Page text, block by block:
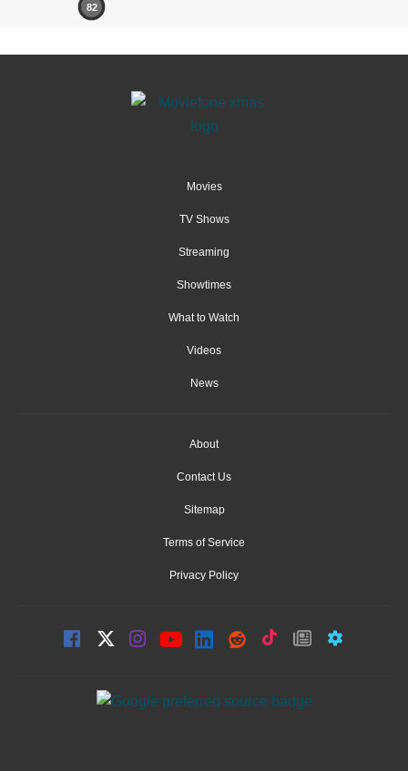
82
Movies
TV Shows
Streaming
Showtimes
What to Watch
Videos
News
About
Contact Us
Sitemap
Terms of Service
Privacy Policy